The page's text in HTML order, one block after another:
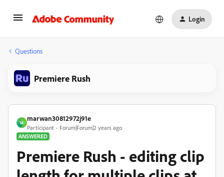
Login
Questions
Premiere Rush
M
marwan30812972j91e
Participant
Forum|Forum|2 years ago
ANSWERED
Premiere Rush - editing clip